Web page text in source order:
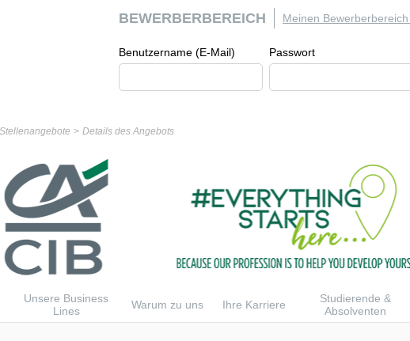
BEWERBERBEREICH
Benutzername (E-Mail) Passwort
Meinen
Details des Angebots
Unsere Business
Lines
Warum zu uns Ihre Karriere
Studierende &
Absolventen